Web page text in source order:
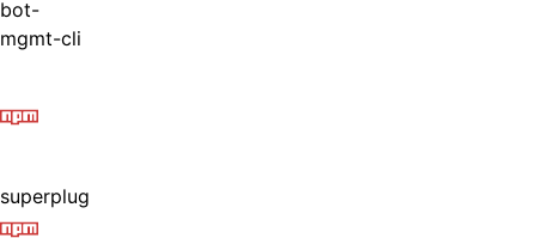
bot-
mgmt-cli
superplug